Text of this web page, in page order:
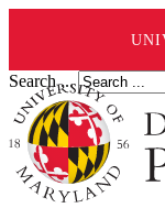
Search ...